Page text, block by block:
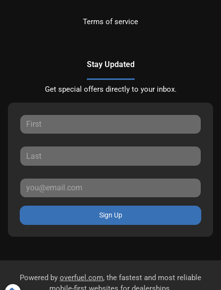
Terms of service
Stay Updated
Get special offers directly to your inbox.
Sign Up
Powered by overfuel.com, the fastest and most reliable